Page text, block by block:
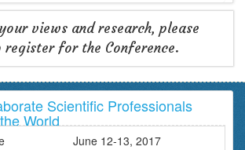
views and research, please
register for the Conference.
Scientific Professionals
World
June 12-13, 2017